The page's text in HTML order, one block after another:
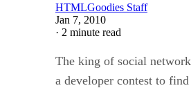
HTMLGoodies Staff
Jan 7, 2010
· 2 minute read
The king of social
a developer contest to